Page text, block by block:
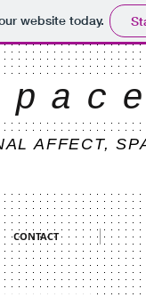
website today.
AFFECT,
CONTACT